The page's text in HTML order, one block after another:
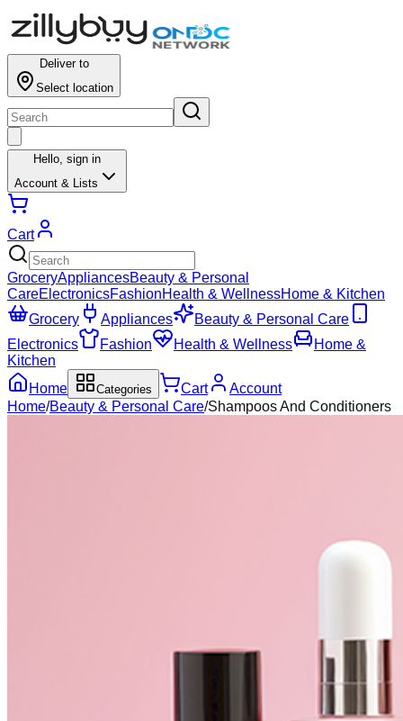
Deliver to
Select location
Hello, sign in
Account & Lists
Cart
GroceryAppliancesBeauty & Personal
CareElectronicsFashionHealth & WellnessHome & Kitchen
Grocery
Appliances
Beauty & Personal Care
Electronics
Fashion Health & Wellness
Home &
Kitchen
Home
Categories Cart
Account
Home/Beauty & Personal Care/Shampoos And Conditioners